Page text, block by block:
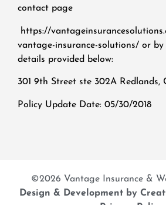
contact page
https://
vantage-insurance-solutions/ or
details provided below:
301 9th Street ste 302A Redlands,
Policy Update Date: 05/30/2018
©2026 Vantage Insurance &
Design & Development by